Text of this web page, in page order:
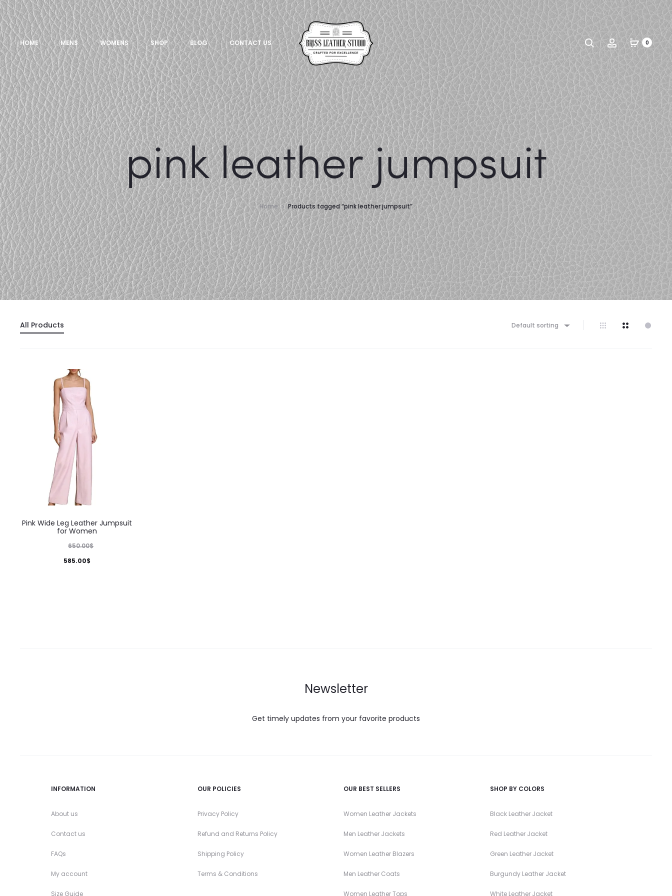
HOME MENS WOMENS SHOP BLOG CONTACT US Search Account0
pink leather jumpsuit
Home Products tagged “pink leather jumpsuit”
All Products Default sorting
product
has
multiple
Pink Wide Leg Leather Jumpsuit
for Women
650.00$
585.00$
Newsletter
Get timely updates from your favorite products
INFORMATION
About us
Contact us
FAQs
My account
Size Guide
OUR POLICIES
Privacy Policy
Refund and Returns Policy
Shipping Policy
Terms & Conditions
OUR BEST SELLERS
Women Leather Jackets
Men Leather Jackets
Women Leather Blazers
Men Leather Coats
Women Leather Tops
SHOP BY COLORS
Black Leather Jacket
Red Leather Jacket
Green Leather Jacket
Burgundy Leather Jacket
White Leather Jacket